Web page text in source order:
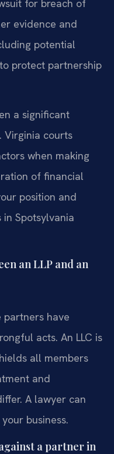
for breach of
evidence and
potential
protect partnership
a significant
Virginia courts
when making
of financial
position and
Spotsylvania
an LLP and an
partners have
acts. An LLC is
all members
and
A lawyer can
business.
a partner in